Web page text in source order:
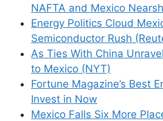
NAFTA and Mexico
Energy Politics Cloud
Semiconductor Rush
As Ties With China
to Mexico (NYT)
Fortune Magazine’s Best
Invest in Now
Mexico Falls Six More
This site uses Akismet to
how your comment data is